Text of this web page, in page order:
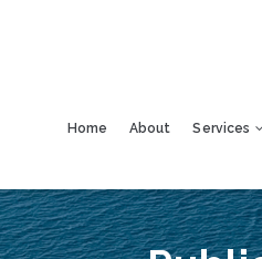
Home About Services